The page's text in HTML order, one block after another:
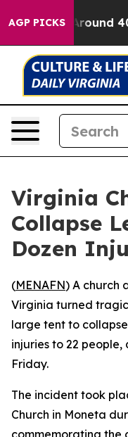
AGP PICKS
a Floor Around
Virginia
Collapse
Dozen
(MENAFN) A church
Virginia turned
large tent to
injuries to 22
Friday.
The incident took
Church in Moneta
commemorating the